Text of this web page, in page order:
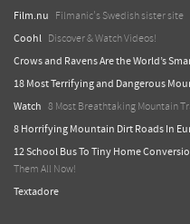
Film.nu Filmanic's Swedish sister site
Coohl Discover & Watch Videos!
Crows and Ravens Are the World’s
18 Most Terrifying and Dangerous
Watch 8 Most Breathtaking Mountain
8 Horrifying Mountain Dirt Roads In
12 School Bus To Tiny Home
Them All Now!
Textadore